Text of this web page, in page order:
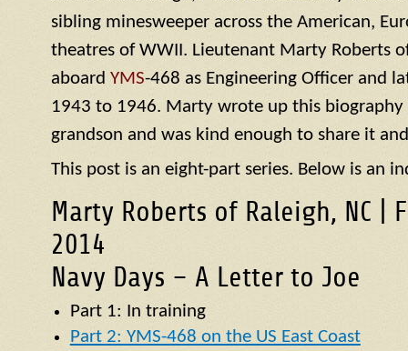
sibling minesweeper across the American,
theatres of WWII. Lieutenant Marty Roberts
aboard YMS-468 as Engineering Officer and
1943 to 1946. Marty wrote up this biography
grandson and was kind enough to share it
This post is an eight-part series. Below is an
Marty Roberts of Raleigh, NC |
2014
Navy Days – A Letter to Joe
Part 1: In training
Part 2: YMS-468 on the US East Coast